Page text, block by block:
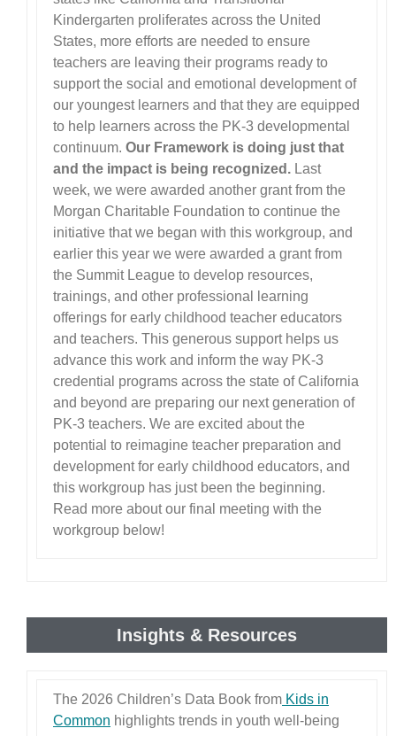
Kindergarten proliferates across the United
States, more efforts are needed to ensure
teachers are leaving their programs ready to
support the social and emotional development of
our youngest learners and that they are equipped
to help learners across the PK-3 developmental
continuum. Our Framework is doing just that
and the impact is being recognized. Last
week, we were awarded another grant from the
Morgan Charitable Foundation to continue the
initiative that we began with this workgroup, and
earlier this year we were awarded a grant from
the Summit League to develop resources,
trainings, and other professional learning
offerings for early childhood teacher educators
and teachers. This generous support helps us
advance this work and inform the way PK-3
credential programs across the state of California
and beyond are preparing our next generation of
PK-3 teachers. We are excited about the
potential to reimagine teacher preparation and
development for early childhood educators, and
this workgroup has just been the beginning.
Read more about our final meeting with the
workgroup below!
Insights & Resources
The 2026 Children’s Data Book from Kids in
Common highlights trends in youth well-being